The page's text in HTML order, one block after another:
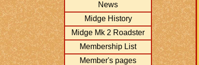
News
Midge History
Midge Mk 2 Roadster
Membership List
Member's pages